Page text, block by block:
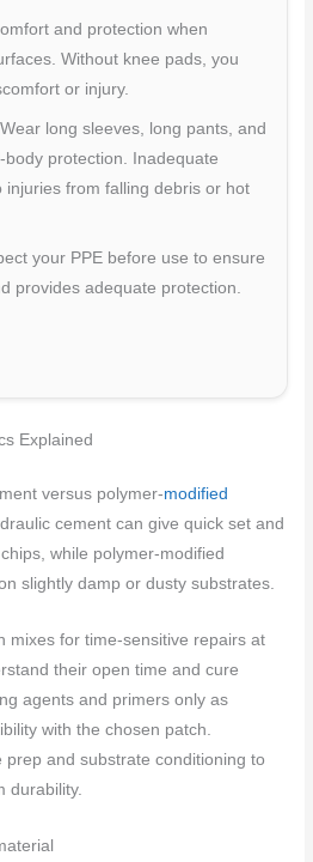
and protection when
Without knee pads, you
or injury.
Wear long sleeves, long pants, and
protection. Inadequate
injuries from falling debris or hot
your PPE before use to ensure
provides adequate protection.
Explained
versus polymer-modified
cement can give quick set and
while polymer-modified
slightly damp or dusty substrates.
mixes for time-sensitive repairs at
their open time and cure
agents and primers only as
with the chosen patch.
prep and substrate conditioning to
durability.